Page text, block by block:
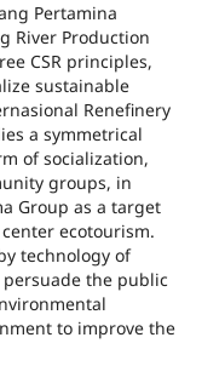
Pertamina
River Production
CSR principles,
sustainable
Renefinery
a symmetrical
of socialization,
groups, in
Group as a target
ecotourism.
technology of
the public
to improve the